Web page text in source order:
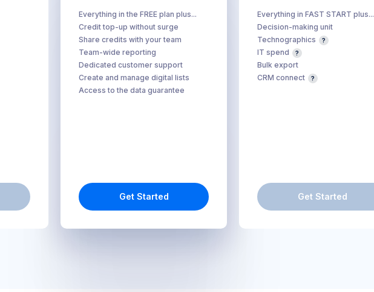
Everything in the FREE plan plus...
Credit top-up without surge
Share credits with your team
Team-wide reporting
Dedicated customer support
Create and manage digital lists
Access to the data guarantee
Get Started
Everything in FAST START plus...
Decision-making unit
Technographics
IT spend
Bulk export
CRM connect
Get Started